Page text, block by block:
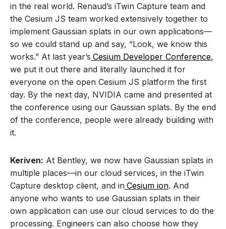
in the real world. Renaud’s iTwin Capture team and
the Cesium JS team worked extensively together to
implement Gaussian splats in our own applications—
so we could stand up and say, “Look, we know this
works.” At last year’s Cesium Developer Conference,
we put it out there and literally launched it for
everyone on the open Cesium JS platform the first
day. By the next day, NVIDIA came and presented at
the conference using our Gaussian splats. By the end
of the conference, people were already building with
it.
Keriven: At Bentley, we now have Gaussian splats in
multiple places—in our cloud services, in the iTwin
Capture desktop client, and in Cesium ion. And
anyone who wants to use Gaussian splats in their
own application can use our cloud services to do the
processing. Engineers can also choose how they